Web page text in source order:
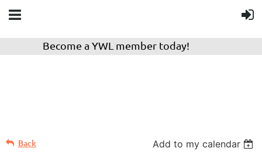
Become a YWL member today!
Back Add to my calendar